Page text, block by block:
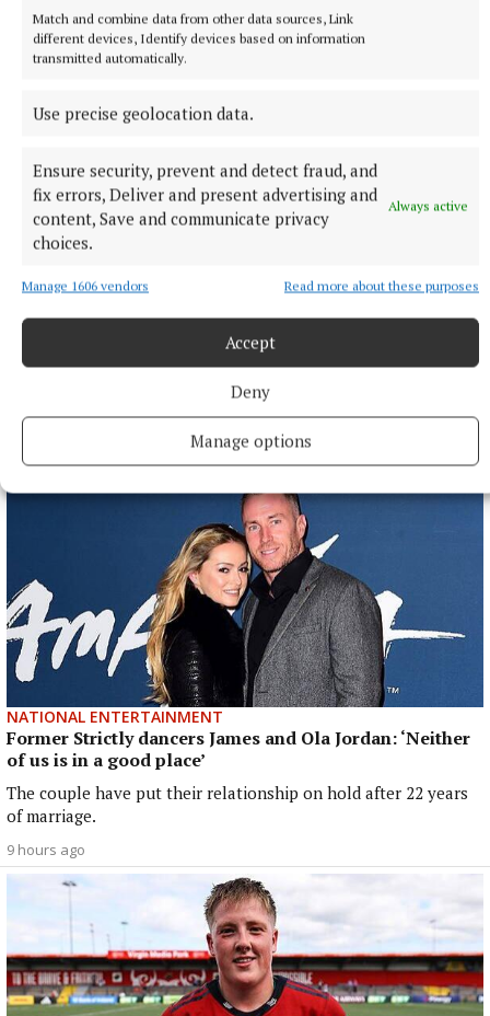
Match and combine data from other data sources, Link
different devices, Identify devices based on information
transmitted automatically.
Use precise geolocation data.
Ensure security, prevent and detect fraud, and
fix errors, Deliver and present advertising and
content, Save and communicate privacy
choices.
Always active
Manage 1606 vendors Read more about these purposes
Accept
Deny
Manage options
Anna McGann tries help Connacht to victory over
Ulster
This Vodafone Women's Interprovincial Championship opener
could have gone either way, but Méabh Deely's 70th-minute
penalty was the decisive blow for the visitors.
9 hours ago
NATIONAL ENTERTAINMENT
Former Strictly dancers James and Ola Jordan: ‘Neither
of us is in a good place’
The couple have put their relationship on hold after 22 years
of marriage.
9 hours ago